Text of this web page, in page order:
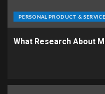
PERSONAL PRODUCT &
What Research About